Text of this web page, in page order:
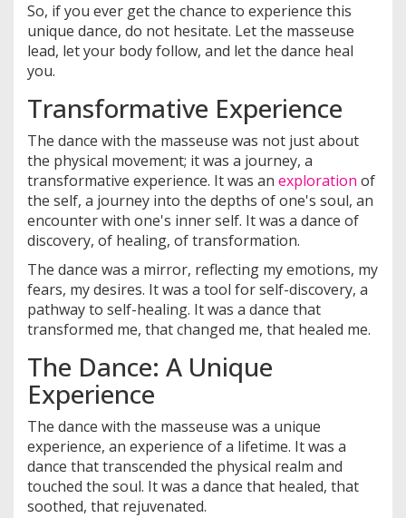
So, if you ever get the chance to experience this
unique dance, do not hesitate. Let the masseuse
lead, let your body follow, and let the dance heal
you.
Transformative Experience
The dance with the masseuse was not just about
the physical movement; it was a journey, a
transformative experience. It was an exploration of
the self, a journey into the depths of one's soul, an
encounter with one's inner self. It was a dance of
discovery, of healing, of transformation.
The dance was a mirror, reflecting my emotions, my
fears, my desires. It was a tool for self-discovery, a
pathway to self-healing. It was a dance that
transformed me, that changed me, that healed me.
The Dance: A Unique
Experience
The dance with the masseuse was a unique
experience, an experience of a lifetime. It was a
dance that transcended the physical realm and
touched the soul. It was a dance that healed, that
soothed, that rejuvenated.